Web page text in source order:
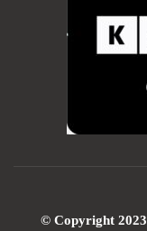
© Copyright